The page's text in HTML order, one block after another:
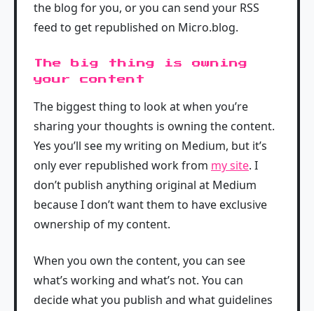
the blog for you, or you can send your RSS
feed to get republished on Micro.blog.
The big thing is owning
your content
The biggest thing to look at when you’re
sharing your thoughts is owning the content.
Yes you’ll see my writing on Medium, but it’s
only ever republished work from my site. I
don’t publish anything original at Medium
because I don’t want them to have exclusive
ownership of my content.
When you own the content, you can see
what’s working and what’s not. You can
decide what you publish and what guidelines